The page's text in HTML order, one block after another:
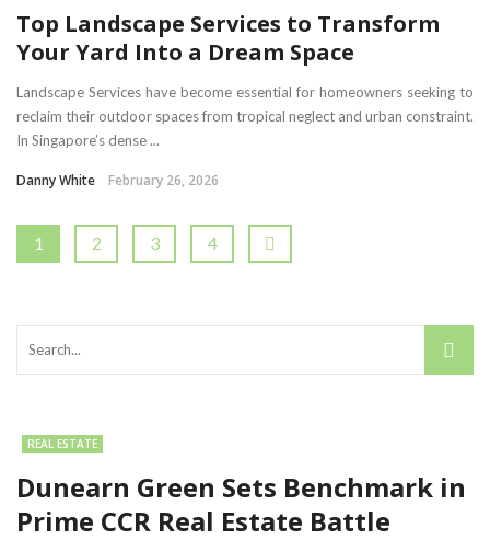
Top Landscape Services to Transform
Your Yard Into a Dream Space
Landscape Services have become essential for homeowners seeking to
reclaim their outdoor spaces from tropical neglect and urban constraint.
In Singapore’s dense ...
Danny White February 26, 2026
1 2 3 4
REAL ESTATE
Dunearn Green Sets Benchmark in
Prime CCR Real Estate Battle